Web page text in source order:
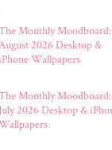
Monthly Moodboard:
2026 Desktop &
Wallpapers
Monthly Moodboard:
July 2026 Desktop &